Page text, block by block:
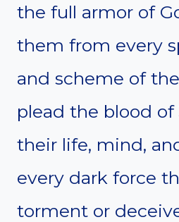
the full armor of
them from every
and scheme of
plead the blood of
their life, mind,
every dark force
torment or